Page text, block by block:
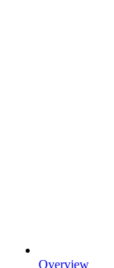
Overview